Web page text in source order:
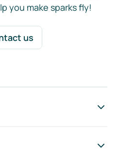
you make sparks fly!
us